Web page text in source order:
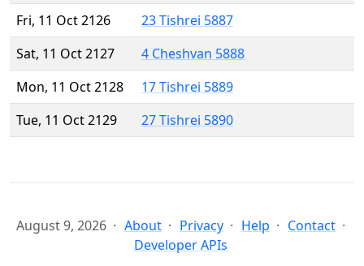
Fri, 11 Oct 2126
23 Tishrei 5887
Sat, 11 Oct 2127
4 Cheshvan 5888
Mon, 11 Oct 2128
17 Tishrei 5889
Tue, 11 Oct 2129
27 Tishrei 5890
August 9, 2026 About Privacy Help
Contact
Developer APIs